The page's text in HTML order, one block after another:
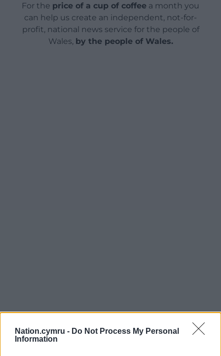
Nation.cymru - Do Not Process My Personal
Information
For the price of a cup of coffee a month you
can help us create an independent, not-for-
profit, national news service for the people of
Wales, by the people of Wales.